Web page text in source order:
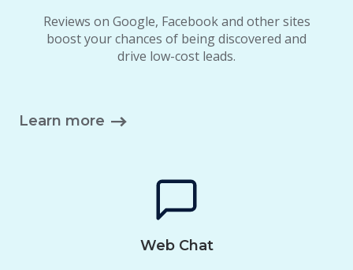
Reviews on Google, Facebook and other sites
boost your chances of being discovered and
drive low-cost leads.
Learn more
Web Chat